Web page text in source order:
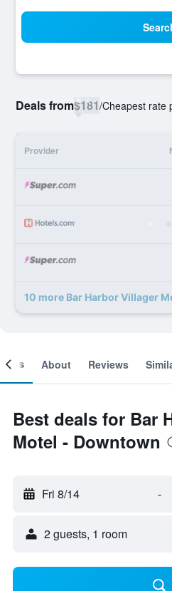
Deals from$181/Cheapest rate
Provider
10 more Bar Harbor Villager
About Reviews
Best deals for Bar
Motel - Downtown
Fri 8/14 -
2 guests, 1 room